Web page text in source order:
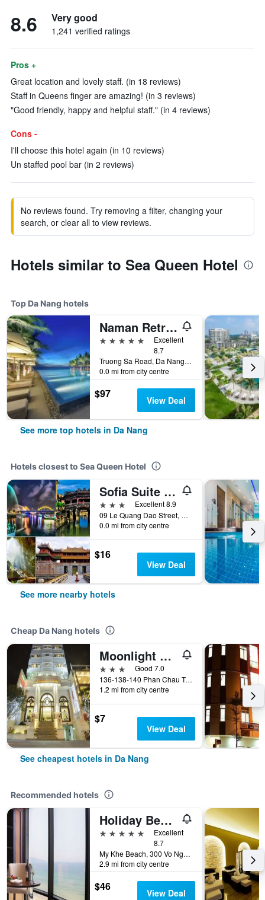
8.6 Very good
1,241 verified ratings
Pros +
Great location and lovely staff. (in 18 reviews)
Staff in Queens finger are amazing! (in 3 reviews)
"Good friendly, happy and helpful staff." (in 4 reviews)
Cons -
I'll choose this hotel again (in 10 reviews)
Un staffed pool bar (in 2 reviews)
No reviews found. Try removing a filter, changing your
search, or clear all to view reviews.
Hotels similar to Sea Queen Hotel
Top Da Nang hotels
Naman Retreat
5 stars
Excellent
8.7
Truong Sa Road, Da Nang, Vietnam
0.0 mi from city centre
$97 View Deal
See more top hotels in Da Nang
Hotels closest to Sea Queen Hotel
Sofia Suite Hotel & Spa Da Nang - Free 01 Draught Beer and 20-minute Spa per Room
3 stars
Excellent 8.9
09 Le Quang Dao Street, Da Nang, Vietnam
0.0 mi from city centre
$16
View Deal
See more nearby hotels
Cheap Da Nang hotels
Moonlight Hotel Da Nang
3 stars
Good 7.0
136-138-140 Phan Chau Trinh St, Da Nang, Vietnam
1.2 mi from city centre
$7
View Deal
See cheapest hotels in Da Nang
Recommended hotels
Holiday Beach Hotel Danang
5 stars
Excellent
8.7
My Khe Beach, 300 Vo Nguyen Giap Street, Da Nang, Vietnam
2.9 mi from city centre
$46 View Deal